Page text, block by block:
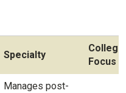
Specialty
Focus
Manages post-